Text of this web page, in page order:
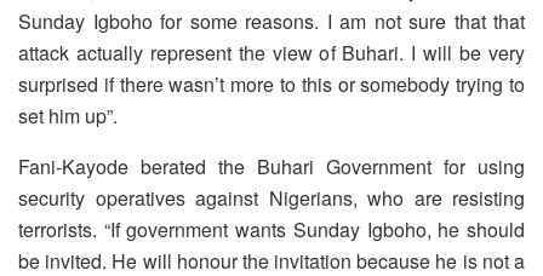
Sunday Igboho for some reasons. I am not sure that that
attack actually represent the view of Buhari. I will be very
surprised if there wasn’t more to this or somebody trying to
set him up”.
Fani-Kayode berated the Buhari Government for using
security operatives against Nigerians, who are resisting
terrorists. “If government wants Sunday Igboho, he should
be invited. He will honour the invitation because he is not a